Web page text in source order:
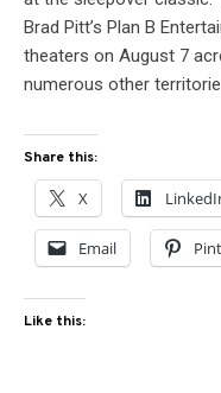
Brad Pitt’s Plan B
theaters on August 7
numerous other
Share this:
X
Email
Like this: